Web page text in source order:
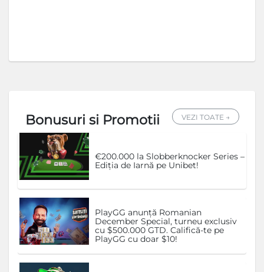
Bonusuri si Promotii VEZI TOATE →
€200.000 la Slobberknocker Series –
Ediția de Iarnă pe Unibet!
PlayGG anunță Romanian
December Special, turneu exclusiv
cu $500.000 GTD. Califică-te pe
PlayGG cu doar $10!